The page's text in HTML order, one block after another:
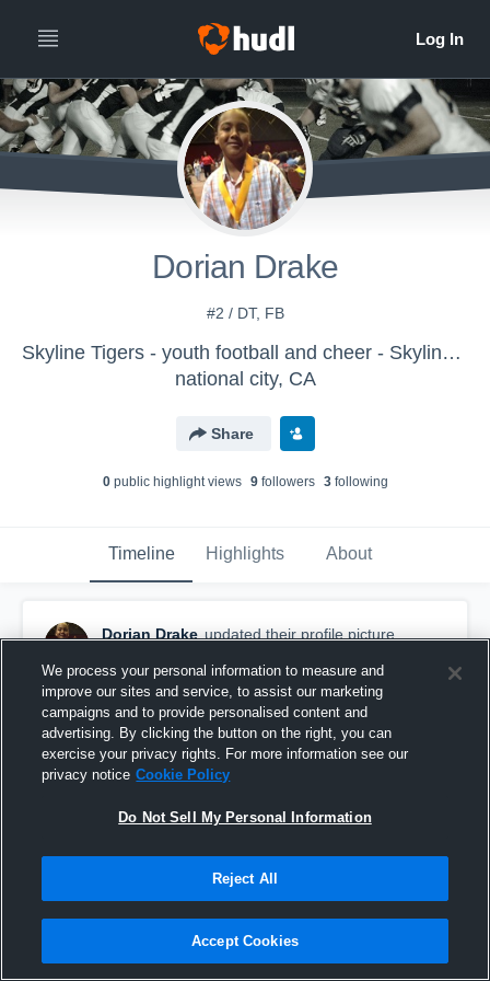
Dorian Drake
#2 / DT, FB
Skyline Tigers - youth football and cheer - Skyline Tigers - Youth Football & Cheer
national city, CA
Share
0public highlight views 9followers 3following
Timeline Highlights About
Dorian Drake updated their profile picture.
We process your personal information to measure and
improve our sites and service, to assist our marketing
campaigns and to provide personalised content and
advertising. By clicking the button on the right, you can
exercise your privacy rights. For more information see our
privacy notice Cookie Policy
Do Not Sell My Personal Information
Reject All
Accept Cookies